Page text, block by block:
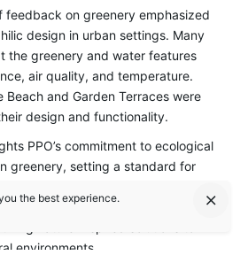
feedback on greenery emphasized
design in urban settings. Many
the greenery and water features
air quality, and temperature.
Beach and Garden Terraces were
design and functionality.
PPO’s commitment to ecological
greenery, setting a standard for
biodiversity, enhancing ecological
nature-inspired solutions to
environments.
the best experience.